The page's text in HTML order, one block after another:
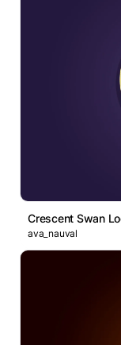
Crescent Swan
ava_nauval